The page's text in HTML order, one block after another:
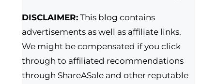
DISCLAIMER:This blog contains
advertisements as well as affiliate links.
We might be compensated if you click
through to affiliated recommendations
through ShareASale and other reputable